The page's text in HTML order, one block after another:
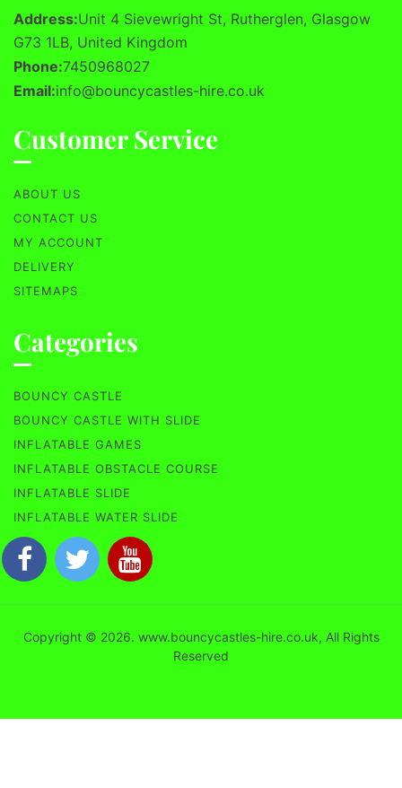
Address:Unit 4 Sievewright St, Rutherglen, Glasgow
G73 1LB, United Kingdom
Phone:7450968027
Email:info@bouncycastles-hire.co.uk
Customer Service
ABOUT US
CONTACT US
MY ACCOUNT
DELIVERY
SITEMAPS
Categories
BOUNCY CASTLE
BOUNCY CASTLE WITH SLIDE
INFLATABLE GAMES
INFLATABLE OBSTACLE COURSE
INFLATABLE SLIDE
INFLATABLE WATER SLIDE
Copyright © 2026. www.bouncycastles-hire.co.uk, All Rights
Reserved